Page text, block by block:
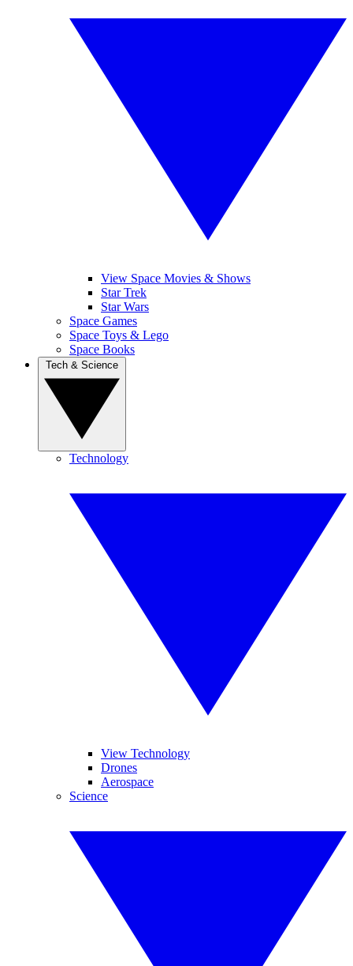
View Space Movies & Shows
Star Trek
Star Wars
Space Games
Space Toys & Lego
Space Books
Technology
View Technology
Drones
Aerospace
Science